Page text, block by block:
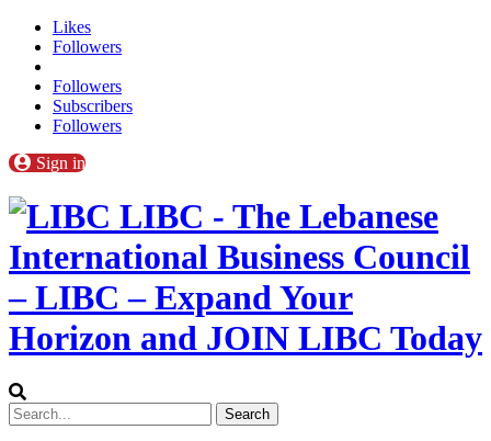
Likes
Followers
Followers
Subscribers
Followers
Sign in
LIBC - The Lebanese
International Business Council
– LIBC – Expand Your
Horizon and JOIN LIBC Today